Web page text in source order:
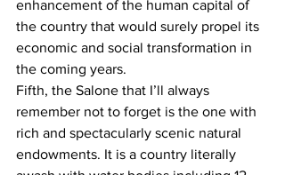
enhancement of the human capital of
the country that would surely propel its
economic and social transformation in
the coming years.
Fifth, the Salone that I’ll always
remember not to forget is the one with
rich and spectacularly scenic natural
endowments. It is a country literally